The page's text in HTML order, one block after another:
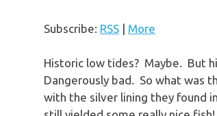
Subscribe: RSS | More
Historic low tides? Maybe. But
Dangerously bad. So what was
with the silver lining they found